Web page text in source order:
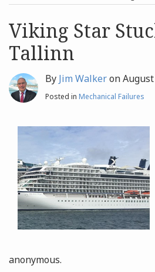
Archives
Search
Viking Star
Tallinn
By Jim Walkeron
Posted in Mechanical Failures
anonymous.
post
post